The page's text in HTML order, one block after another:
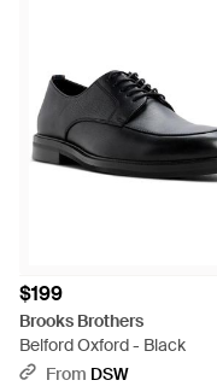
$199
Brooks Brothers
Belford Oxford - Black
From DSW